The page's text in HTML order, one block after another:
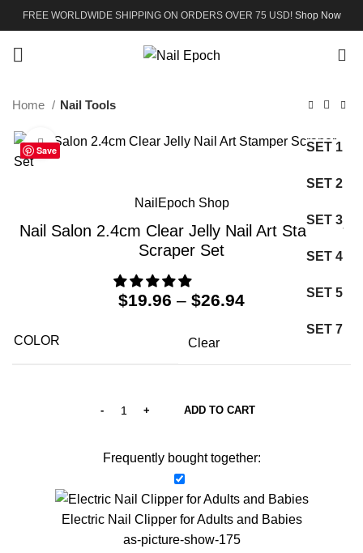
FREE WORLDWIDE SHIPPING ON ORDERS OVER 75 USD! Shop Now
Home Nail Tools
Save SET 1
SET 2
SET 3
SET 4
SET 5
SET 7
Click to enlarge
NailEpoch Shop
Nail Salon 2.4cm Clear Jelly Nail Art Stamper
Scraper Set
$19.96 – $26.94
COLOR Clear
ADD TO CART
Frequently bought together:
Electric Nail Clipper for Adults and Babies
as-picture-show-175